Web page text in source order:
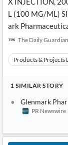
with NLP
Extract
Structure
from
Your
Content
Integrations
News
MCP
Institutional
Investors,
Consultancy,
Legal,
Central
Banks,
Regulatory
Agencies
Charts
Headlines
Sentiment
Translation
Push
Notifications
Investor
Relations
UK
Private
Company
ESG
Content
Languages
L (100 MG/ML)
ark
The Daily Guardian
Products & Projects
1 SIMILAR STORY
Glenmark
PR Newswire